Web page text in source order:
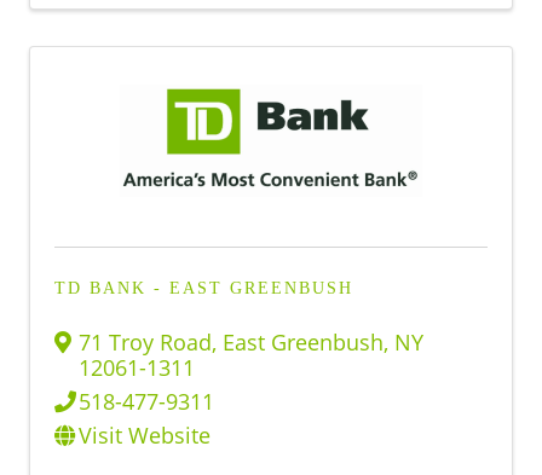
TD BANK - EAST GREENBUSH
71 Troy Road, East Greenbush, NY
12061-1311
518-477-9311
Visit Website